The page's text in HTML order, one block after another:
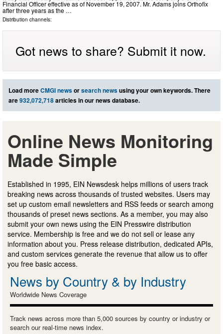
Financial Officer effective as of November 19, 2007. Mr. Adams joins Orthofix
after three years as the …
Distribution channels:
Got news to share? Submit it now.
Load moreCMGI newsorsearch newsusing your own keywords. There
are932,072,718articles in our news database.
Online News Monitoring
Made Simple
Established in 1995, EIN Newsdesk helps millions of users track
breaking news across thousands of trusted websites. Users may
set up custom email newsletters and RSS feeds or search among
thousands of preset news sections. As a member, you may also
submit your own news using the EIN Presswire distribution
service. Membership is free and we do not sell or lease any
information about you. Press release distribution, dedicated APIs,
and custom services generate the revenue that allow us to offer
you free basic access.
News by Country & by Industry
Worldwide News Coverage
Track news across more than 5,000 sources by country or industry or
search our real-time news index.